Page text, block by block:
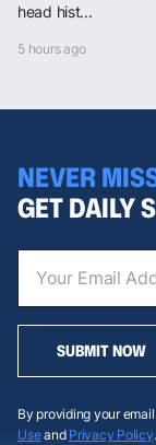
head hist...
5 hours ago
NEVER
GET DAILY
SUBMIT NOW
By providing your
Useand Privacy Policy